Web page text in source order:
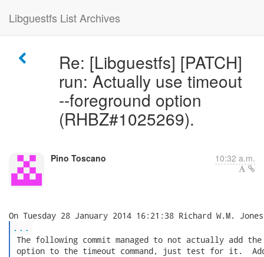
Libguestfs List Archives
Re: [Libguestfs] [PATCH]
run: Actually use timeout
--foreground option
(RHBZ#1025269).
Pino Toscano 10:32 a.m.
...
The following commit managed to not actually add
option to the timeout command, just test for it.